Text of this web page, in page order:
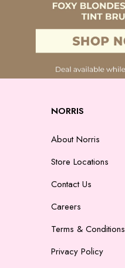
NORRIS
About Norris
Store Locations
Contact Us
Careers
Terms & Conditions
Privacy Policy